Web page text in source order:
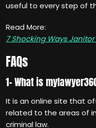
useful to every step of
Read More:
7 Shocking Ways
FAQs
1- What is
It is an online site that
related to the areas of
criminal law.